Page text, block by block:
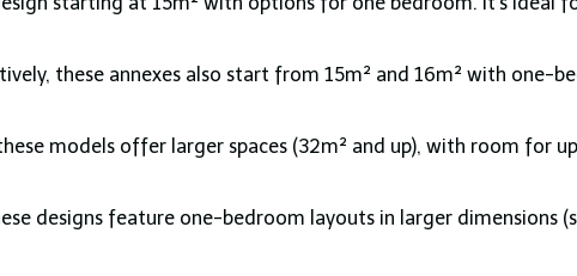
these annexes also start from 15m² and 16m² with one-
models offer larger spaces (32m² and up), with room for
designs feature one-bedroom layouts in larger dimensions